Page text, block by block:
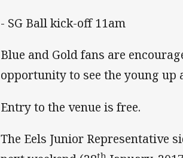
- SG Ball kick-off 11am
Blue and Gold fans are
opportunity to see the young up
Entry to the venue is free.
The Eels Junior Representative